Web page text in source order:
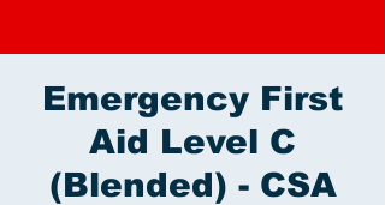
Emergency First
Aid Level C
(Blended) - CSA